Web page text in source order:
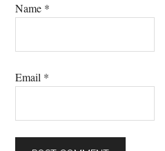
Name *
Email *